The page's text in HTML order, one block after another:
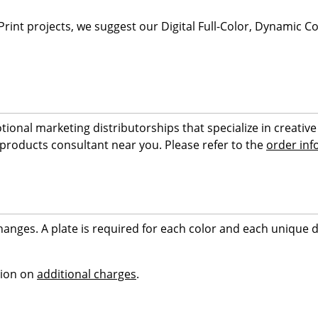
projects, we suggest our Digital Full-Color, Dynamic
marketing distributorships that specialize in
consultant near you. Please refer to the order
A plate is required for each color and each
on additional charges.